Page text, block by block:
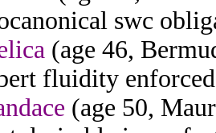
swc
(age 46,
fluidity enforced
(age 50,